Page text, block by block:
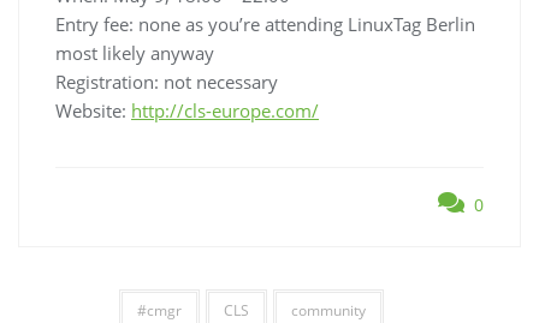
Entry fee: none as you’re attending LinuxTag Berlin
most likely anyway
Registration: not necessary
Website: http://cls-europe.com/
0
#cmgr CLS community